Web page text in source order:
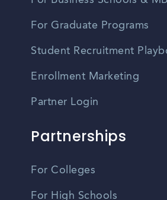
For Graduate Programs
Student Recruitment
Enrollment Marketing
Partner Login
Partnerships
For Colleges
For High Schools